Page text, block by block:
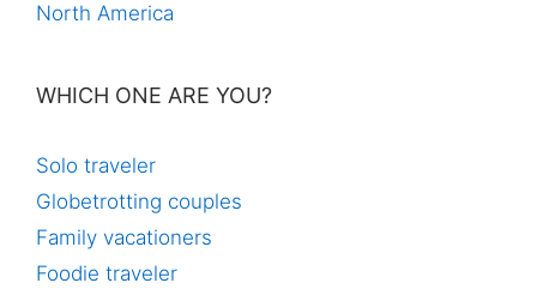
North America
WHICH ONE ARE YOU?
Solo traveler
Globetrotting couples
Family vacationers
Foodie traveler